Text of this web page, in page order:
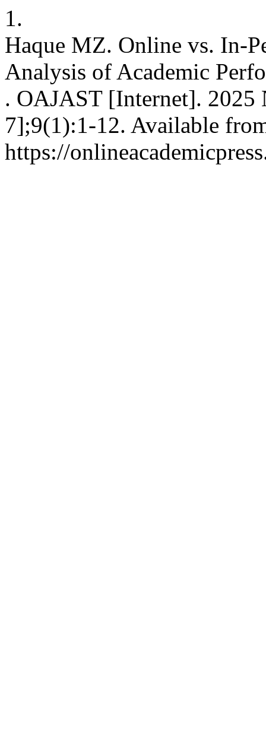
1.
Haque MZ. Online vs. In-
Analysis of Academic
. OAJAST [Internet]. 2025
7];9(1):1-12. Available
https://